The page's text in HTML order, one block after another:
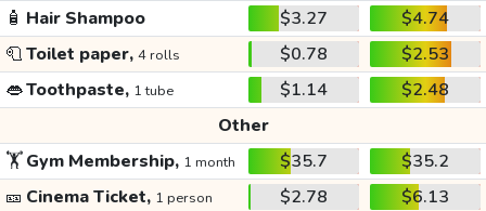
🧴 Hair Shampoo $3.27
$4.74
🧻Toilet paper, 4 rolls $0.78
$2.53
👄Toothpaste, 1 tube $1.14
$2.48
Other
🏋️Gym Membership, 1 month $35.7
$35.2
🎫 Cinema Ticket, 1 person $2.78
$6.13